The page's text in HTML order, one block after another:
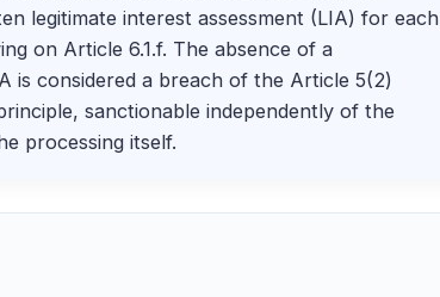
legitimate interest assessment (LIA) for each
on Article 6.1.f. The absence of a
is considered a breach of the Article 5(2)
sanctionable independently of the
processing itself.